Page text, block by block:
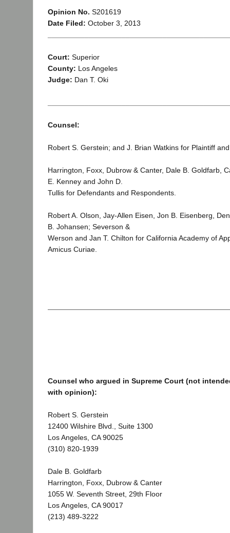
Opinion No. S201619
Date Filed: October 3, 2013
Court: Superior
County: Los Angeles
Judge: Dan T. Oki
Counsel:
Robert S. Gerstein; and J. Brian Watkins for Plaintiff
Harrington, Foxx, Dubrow & Canter, Dale B. Goldfarb,
E. Kenney and John D.
Tullis for Defendants and Respondents.
Robert A. Olson, Jay-Allen Eisen, Jon B. Eisenberg,
B. Johansen; Severson &
Werson and Jan T. Chilton for California Academy of
Amicus Curiae.
Counsel who argued in Supreme Court (not
with opinion):
Robert S. Gerstein
12400 Wilshire Blvd., Suite 1300
Los Angeles, CA 90025
(310) 820-1939
Dale B. Goldfarb
Harrington, Foxx, Dubrow & Canter
1055 W. Seventh Street, 29th Floor
Los Angeles, CA 90017
(213) 489-3222